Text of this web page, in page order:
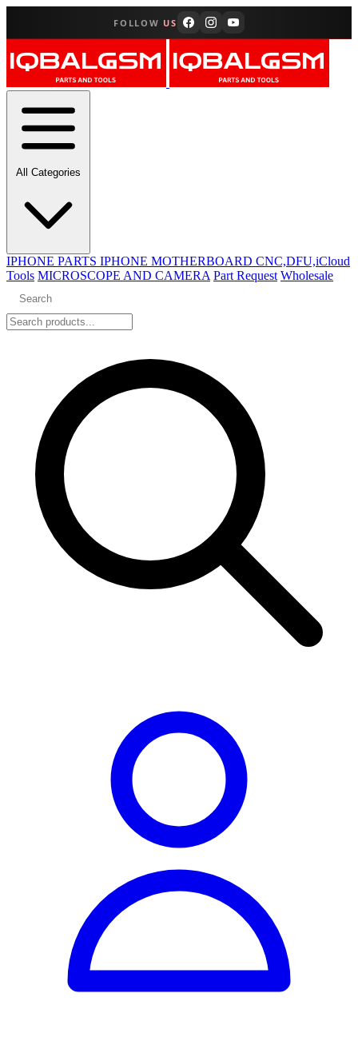
FOLLOW US
All Categories
IPHONE PARTS IPHONE MOTHERBOARD CNC,DFU,iCloud
Tools MICROSCOPE AND CAMERA Part Request Wholesale